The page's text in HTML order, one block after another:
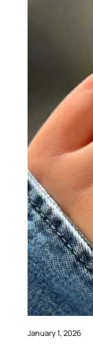
January 1, 2026